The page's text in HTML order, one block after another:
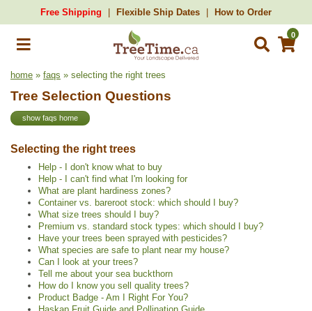
Free Shipping Flexible Ship Dates How to Order
0
home » faqs » selecting the right trees
Tree Selection Questions
show faqs home
Selecting the right trees
Help - I don't know what to buy
Help - I can't find what I'm looking for
What are plant hardiness zones?
Container vs. bareroot stock: which should I buy?
What size trees should I buy?
Premium vs. standard stock types: which should I buy?
Have your trees been sprayed with pesticides?
What species are safe to plant near my house?
Can I look at your trees?
Tell me about your sea buckthorn
How do I know you sell quality trees?
Product Badge - Am I Right For You?